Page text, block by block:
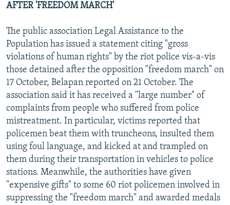
AFTER 'FREEDOM MARCH'
The public association Legal Assistance to the
Population has issued a statement citing "gross
violations of human rights" by the riot police vis-a-vis
those detained after the opposition "freedom march" on
17 October, Belapan reported on 21 October. The
association said it has received a "large number" of
complaints from people who suffered from police
mistreatment. In particular, victims reported that
policemen beat them with truncheons, insulted them
using foul language, and kicked at and trampled on
them during their transportation in vehicles to police
stations. Meanwhile, the authorities have given
"expensive gifts" to some 60 riot policemen involved in
suppressing the "freedom march" and awarded medals